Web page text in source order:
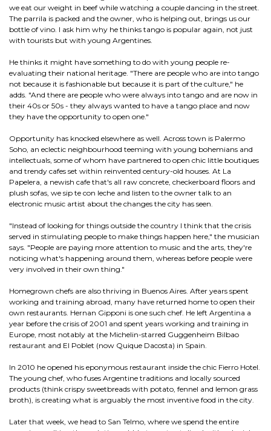
we eat our weight in beef while watching a couple dancing in the street.
The parrila is packed and the owner, who is helping out, brings us our
bottle of vino. I ask him why he thinks tango is popular again, not just
with tourists but with young Argentines.
He thinks it might have something to do with young people re-
evaluating their national heritage. "There are people who are into tango
not because it is fashionable but because it is part of the culture," he
adds. "And there are people who were always into tango and are now in
their 40s or 50s - they always wanted to have a tango place and now
they have the opportunity to open one."
Opportunity has knocked elsewhere as well. Across town is Palermo
Soho, an eclectic neighbourhood teeming with young bohemians and
intellectuals, some of whom have partnered to open chic little boutiques
and trendy cafes set within reinvented century-old houses. At La
Papelera, a newish cafe that's all raw concrete, checkerboard floors and
plush sofas, we sip te con leche and listen to the owner talk to an
electronic music artist about the changes the city has seen.
"Instead of looking for things outside the country I think that the crisis
served in stimulating people to make things happen here," the musician
says. "People are paying more attention to music and the arts, they're
noticing what's happening around them, whereas before people were
very involved in their own thing."
Homegrown chefs are also thriving in Buenos Aires. After years spent
working and training abroad, many have returned home to open their
own restaurants. Hernan Gipponi is one such chef. He left Argentina a
year before the crisis of 2001 and spent years working and training in
Europe, most notably at the Michelin-starred Guggenheim Bilbao
restaurant and El Poblet (now Quique Dacosta) in Spain.
In 2010 he opened his eponymous restaurant inside the chic Fierro Hotel.
The young chef, who fuses Argentine traditions and locally sourced
products (think crispy sweetbreads with potato, fennel and lemon grass
broth), is creating what is arguably the most inventive food in the city.
Later that week, we head to San Telmo, where we spend the entire